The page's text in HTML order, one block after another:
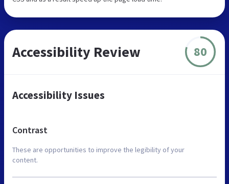
Accessibility Review 80
Accessibility Issues
Contrast
These are opportunities to improve the legibility of your
content.